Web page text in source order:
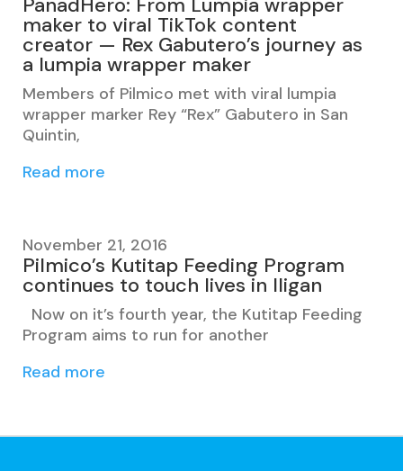
maker to viral TikTok content
creator — Rex Gabutero’s journey as
a lumpia wrapper maker
Members of Pilmico met with viral lumpia
wrapper marker Rey “Rex” Gabutero in San
Quintin,
Read more
November 21, 2016
Pilmico’s Kutitap Feeding Program
continues to touch lives in Iligan
Now on it’s fourth year, the Kutitap Feeding
Program aims to run for another
Read more